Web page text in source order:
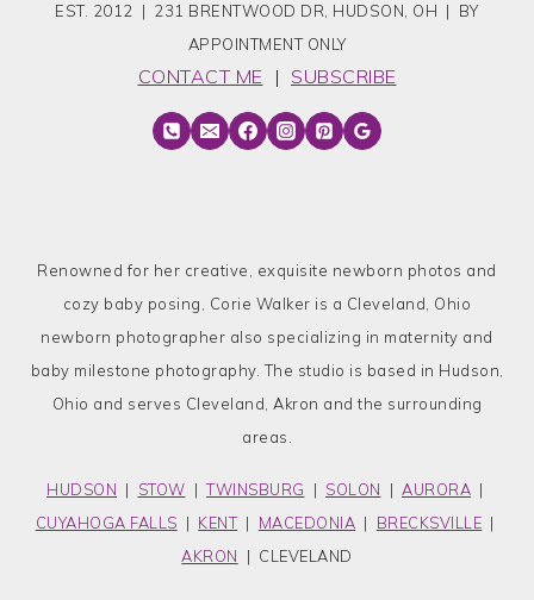
EST. 2012 | 231 BRENTWOOD DR, HUDSON, OH | BY
APPOINTMENT ONLY
CONTACT ME | SUBSCRIBE
Renowned for her creative, exquisite newborn photos and
cozy baby posing, Corie Walker is a Cleveland, Ohio
newborn photographer also specializing in maternity and
baby milestone photography. The studio is based in Hudson,
Ohio and serves Cleveland, Akron and the surrounding
areas.
HUDSON | STOW |TWINSBURG | SOLON | AURORA |
CUYAHOGA FALLS | KENT| MACEDONIA | BRECKSVILLE |
AKRON
| CLEVELAND